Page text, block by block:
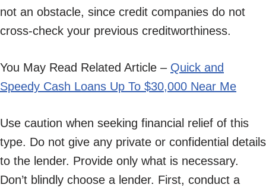
not an obstacle, since credit companies do not
cross-check your previous creditworthiness.
You May Read Related Article – Quick and
Speedy Cash Loans Up To $30,000 Near Me
Use caution when seeking financial relief of this
type. Do not give any private or confidential details
to the lender. Provide only what is necessary.
Don’t blindly choose a lender. First, conduct a